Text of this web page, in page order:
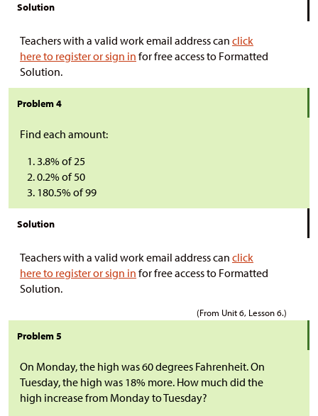
Solution
Teachers with a valid work email address can click
here to register or sign in for free access to Formatted
Solution.
Problem 4
Find each amount:
3.8% of 25
0.2% of 50
180.5% of 99
Solution
Teachers with a valid work email address can click
here to register or sign in for free access to Formatted
Solution.
(From Unit 6, Lesson 6.)
Problem 5
On Monday, the high was 60 degrees Fahrenheit. On
Tuesday, the high was 18% more. How much did the
high increase from Monday to Tuesday?